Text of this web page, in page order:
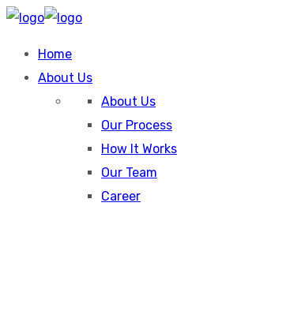
Home
About Us
About Us
Our Process
How It Works
Our Team
Career